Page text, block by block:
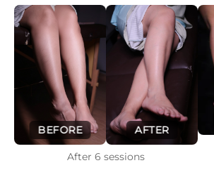
BEFORE AFTER
After 6 sessions